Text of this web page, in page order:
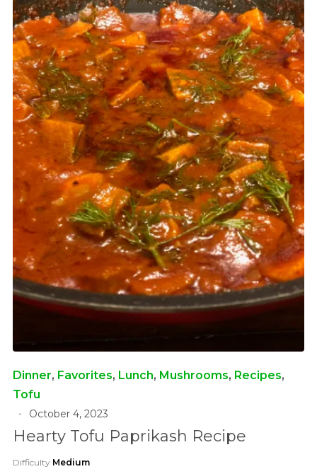
Dinner, Favorites, Lunch, Mushrooms, Recipes,
Tofu
October 4, 2023
Hearty Tofu Paprikash Recipe
Difficulty Medium